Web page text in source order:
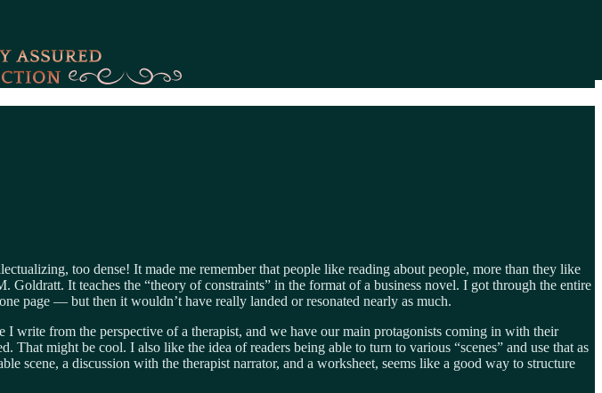
too dense! It made me remember that people like reading about people, more than they like
It teaches the “theory of constraints” in the format of a business novel. I got through the entire
page — but then it wouldn’t have really landed or resonated nearly as much.
from the perspective of a therapist, and we have our main protagonists coming in with their
might be cool. I also like the idea of readers being able to turn to various “scenes” and use that as
scene, a discussion with the therapist narrator, and a worksheet, seems like a good way to structure